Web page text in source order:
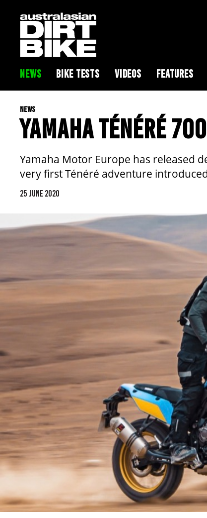
NEWS BIKE TESTS VIDEOS FEATURES
NEWS
YAMAHA TÉNÉRÉ
Yamaha Motor Europe has released
very first Ténéré adventure
25 JUNE 2020